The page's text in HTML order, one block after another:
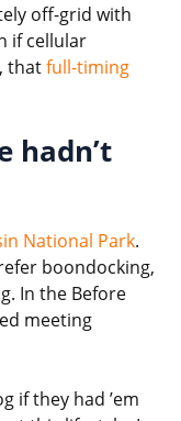
off-grid with
if cellular
thatfull-timing
hadn’t
National Park.
boondocking,
In the Before
meeting
if they had ’em